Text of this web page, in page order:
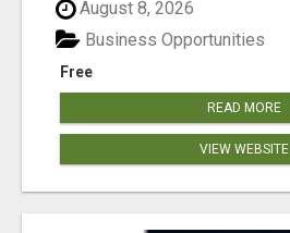
August 8, 2026
Free
Business Opportunities
READ MORE
VIEW WEBSITE